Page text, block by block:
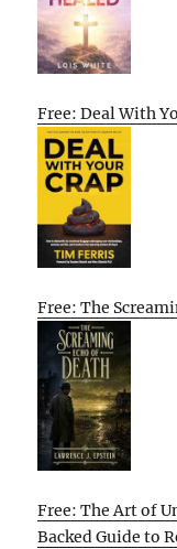
Free: Deal With
Free: The
Free: The Art of
Backed Guide to